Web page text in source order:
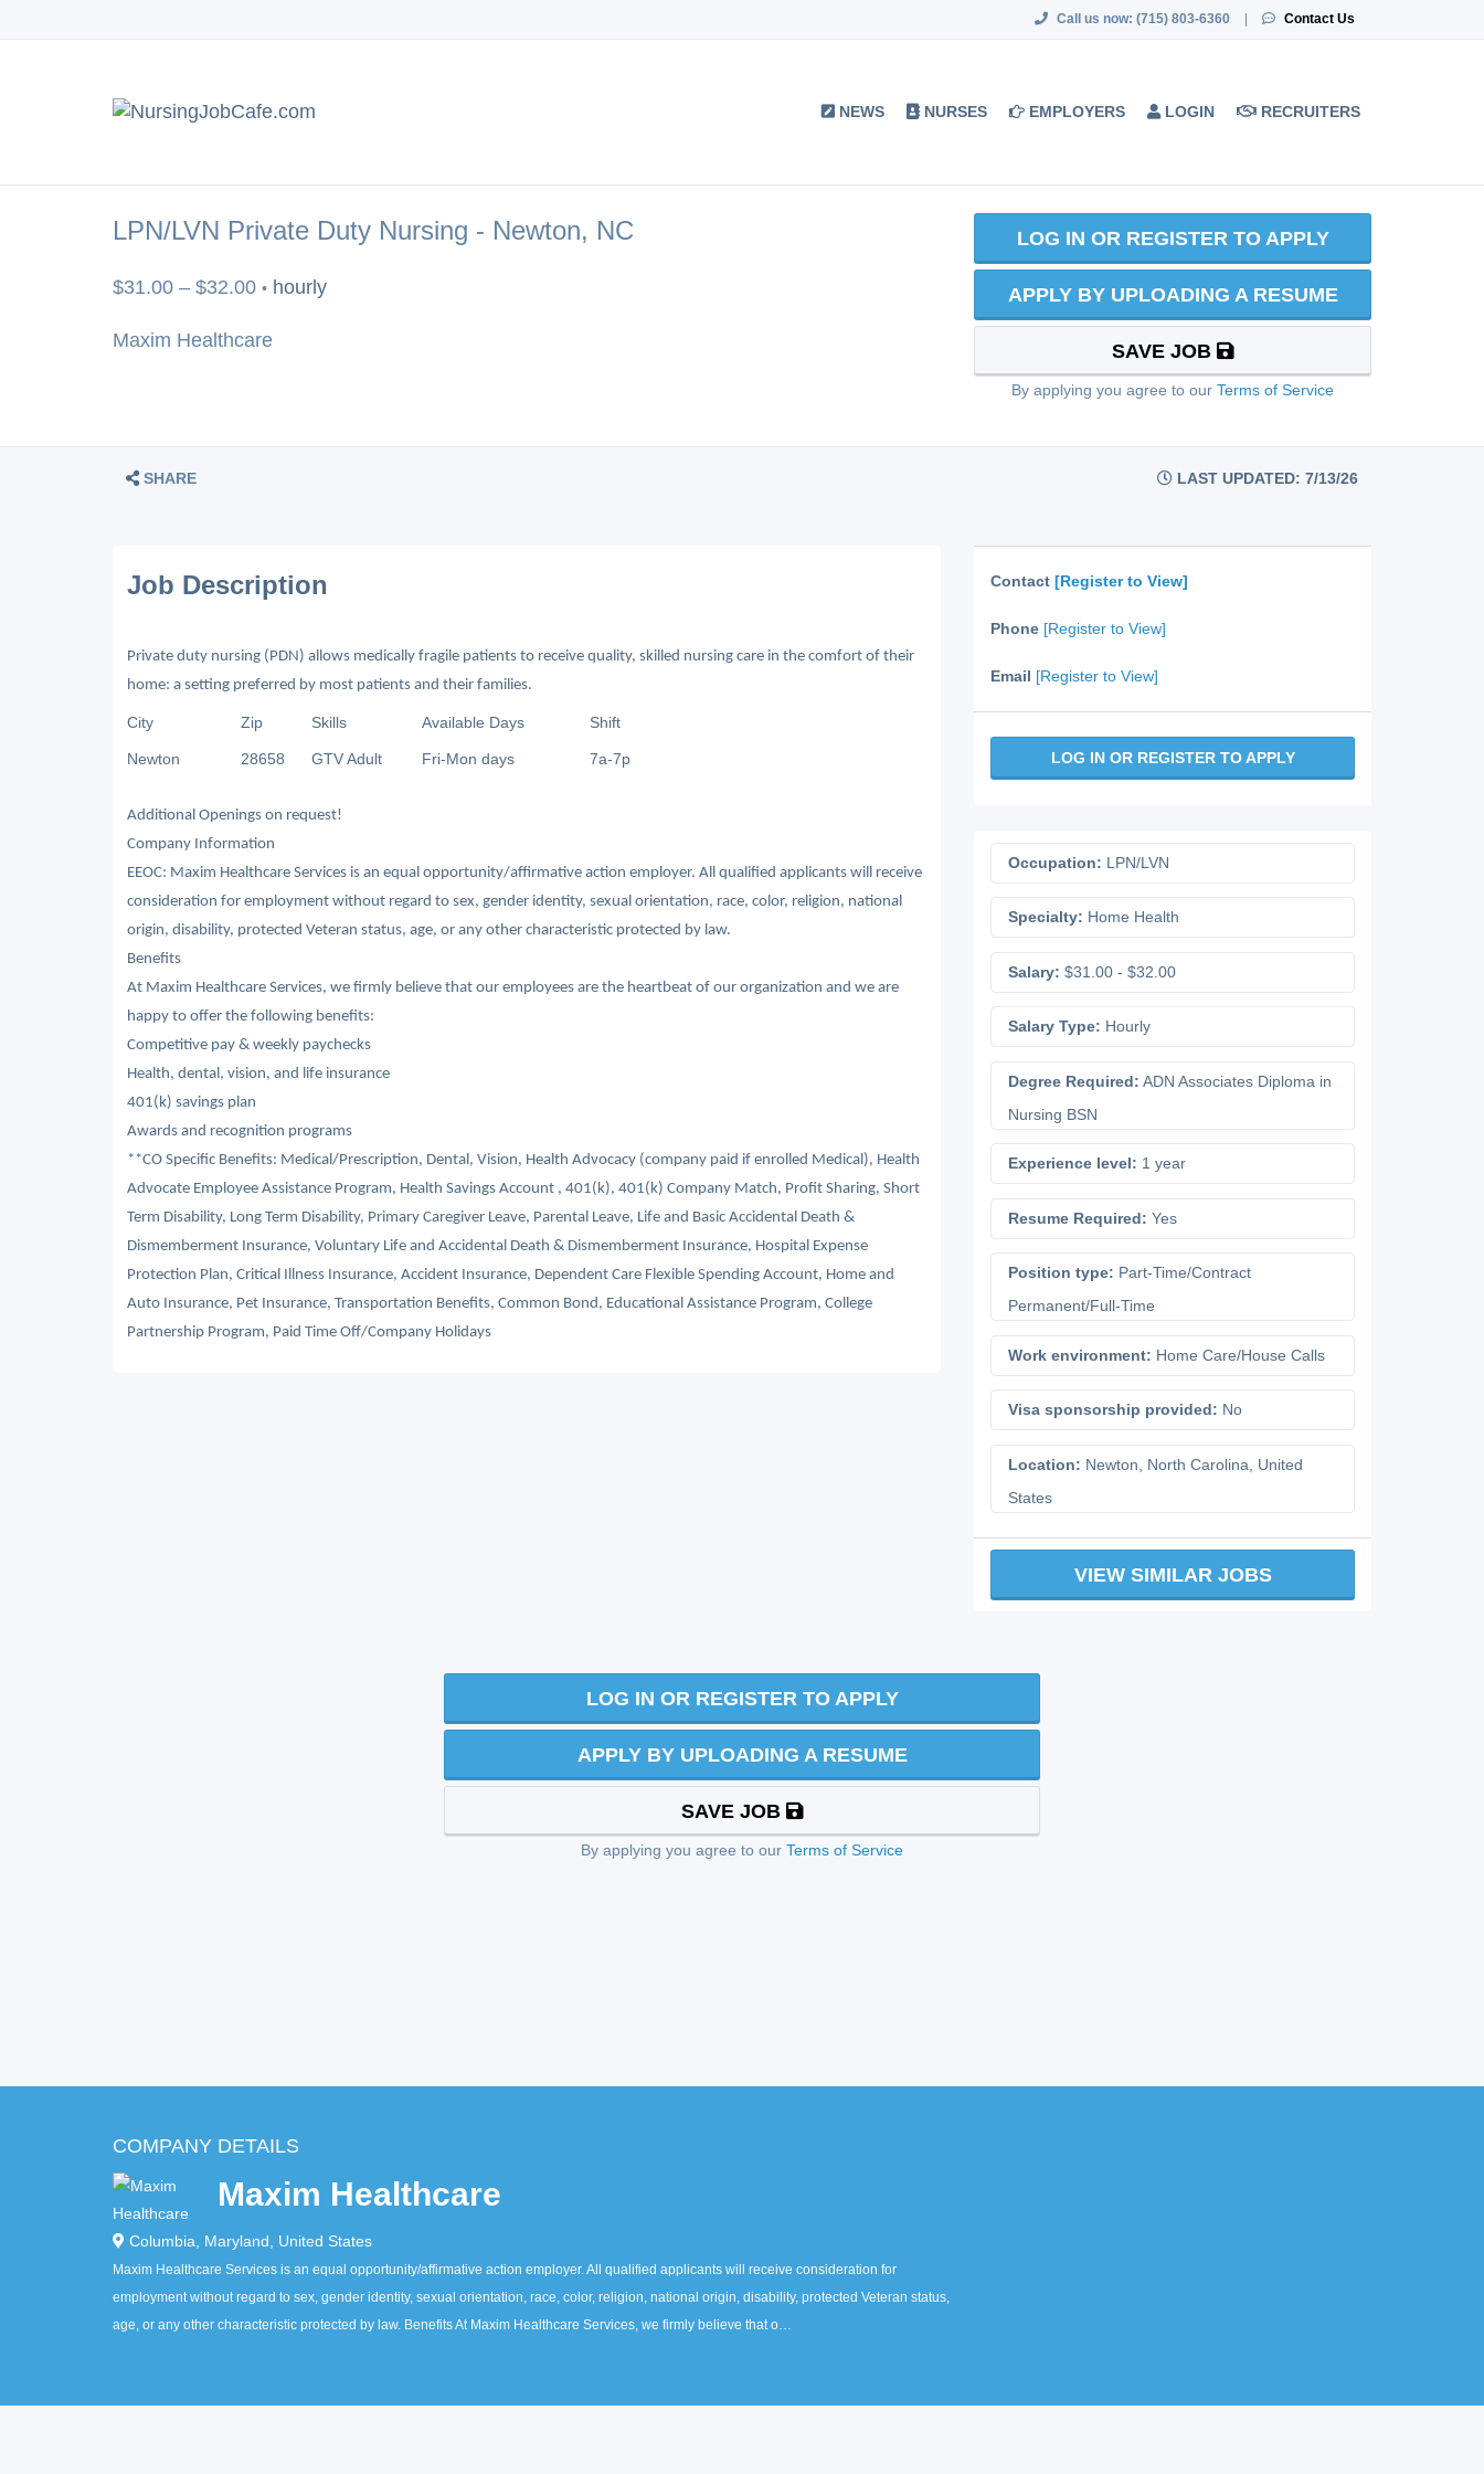
Call us now: (715) 803-6360 Contact Us
NEWS NURSES EMPLOYERS LOGIN RECRUITERS
LPN/LVN Private Duty Nursing - Newton, NC
$31.00 – $32.00 • hourly
Maxim Healthcare
LOG IN OR REGISTER TO APPLY
APPLY BY UPLOADING A RESUME
SAVE JOB
By applying you agree to our Terms of Service
SHARE LAST UPDATED: 7/13/26
Job Description
Private duty nursing (PDN) allows medically fragile patients to receive quality, skilled nursing care in the comfort of their
home: a setting preferred by most patients and their families.
City Zip Skills Available Days Shift
Newton 28658 GTV Adult Fri-Mon days 7a-7p
Additional Openings on request!
Company Information
EEOC: Maxim Healthcare Services is an equal opportunity/affirmative action employer. All qualified applicants will receive
consideration for employment without regard to sex, gender identity, sexual orientation, race, color, religion, national
origin, disability, protected Veteran status, age, or any other characteristic protected by law.
Benefits
At Maxim Healthcare Services, we firmly believe that our employees are the heartbeat of our organization and we are
happy to offer the following benefits:
Competitive pay & weekly paychecks
Health, dental, vision, and life insurance
401(k) savings plan
Awards and recognition programs
**CO Specific Benefits: Medical/Prescription, Dental, Vision, Health Advocacy (company paid if enrolled Medical), Health
Advocate Employee Assistance Program, Health Savings Account , 401(k), 401(k) Company Match, Profit Sharing, Short
Term Disability, Long Term Disability, Primary Caregiver Leave, Parental Leave, Life and Basic Accidental Death &
Dismemberment Insurance, Voluntary Life and Accidental Death & Dismemberment Insurance, Hospital Expense
Protection Plan, Critical Illness Insurance, Accident Insurance, Dependent Care Flexible Spending Account, Home and
Auto Insurance, Pet Insurance, Transportation Benefits, Common Bond, Educational Assistance Program, College
Partnership Program, Paid Time Off/Company Holidays
Contact [Register to View]
Phone [Register to View]
Email [Register to View]
LOG IN OR REGISTER TO APPLY
Occupation: LPN/LVN
Specialty: Home Health
Salary: $31.00 - $32.00
Salary Type: Hourly
Degree Required: ADN Associates Diploma in
Nursing BSN
Experience level: 1 year
Resume Required: Yes
Position type: Part-Time/Contract
Permanent/Full-Time
Work environment: Home Care/House Calls
Visa sponsorship provided: No
Location: Newton North Carolina
United
States
VIEW SIMILAR JOBS
LOG IN OR REGISTER TO APPLY
APPLY BY UPLOADING A RESUME
SAVE JOB
By applying you agree to our Terms of Service
COMPANY DETAILS
Maxim Healthcare
Columbia, Maryland, United States
Maxim Healthcare Services is an equal opportunity/affirmative action employer. All qualified applicants will receive consideration for
employment without regard to sex, gender identity, sexual orientation, race, color, religion, national origin, disability, protected Veteran status,
age, or any other characteristic protected by law. Benefits At Maxim Healthcare Services, we firmly believe that o…